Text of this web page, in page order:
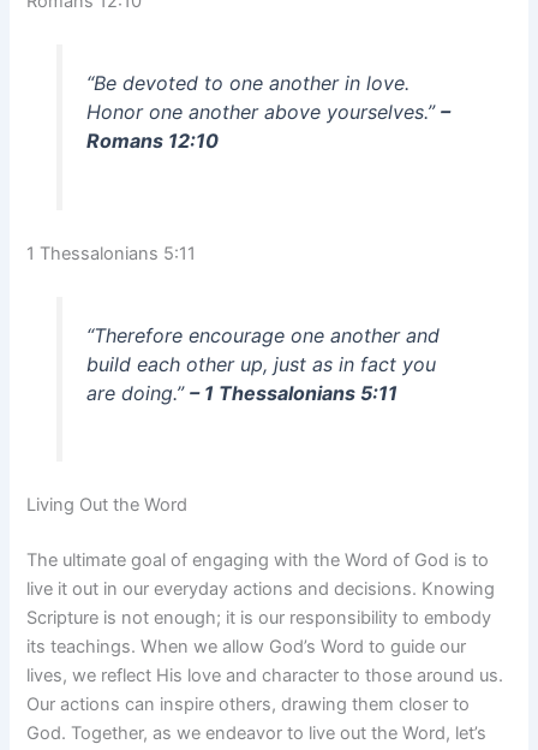
“Be devoted to one another in love.
Honor one another above yourselves.” –
Romans 12:10
1 Thessalonians 5:11
“Therefore encourage one another and
build each other up, just as in fact you
are doing.” – 1 Thessalonians 5:11
Living Out the Word
The ultimate goal of engaging with the Word of God is to
live it out in our everyday actions and decisions. Knowing
Scripture is not enough; it is our responsibility to embody
its teachings. When we allow God’s Word to guide our
lives, we reflect His love and character to those around us.
Our actions can inspire others, drawing them closer to
God. Together, as we endeavor to live out the Word, let’s